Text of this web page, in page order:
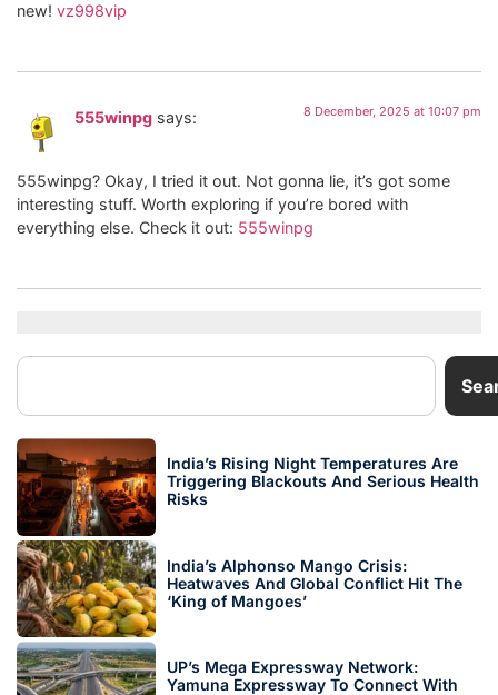
new! vz998vip
555winpg says: 8 December, 2025 at 10:07 pm
555winpg? Okay, I tried it out. Not gonna lie, it’s got some
interesting stuff. Worth exploring if you’re bored with
everything else. Check it out: 555winpg
India’s Rising Night Temperatures Are
Triggering Blackouts And Serious Health
Risks
India’s Alphonso Mango Crisis:
Heatwaves And Global Conflict Hit The
‘King of Mangoes’
UP’s Mega Expressway Network:
Yamuna Expressway To Connect With